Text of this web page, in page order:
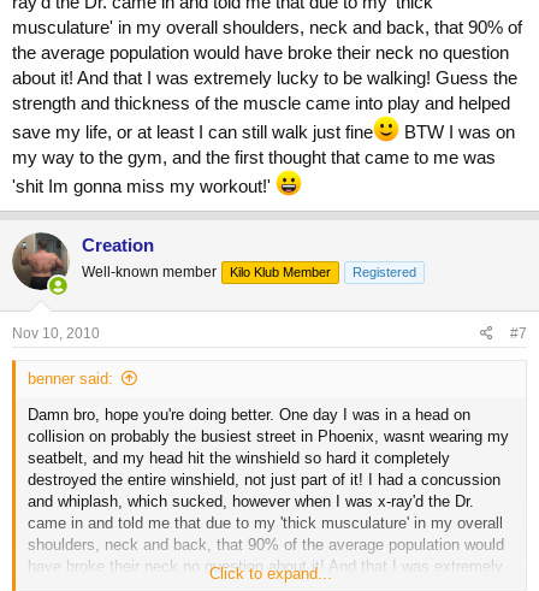
musculature' in my overall shoulders, neck and back, that 90% of
the average population would have broke their neck no question
about it! And that I was extremely lucky to be walking! Guess the
strength and thickness of the muscle came into play and helped
save my life, or at least I can still walk just fine
BTW I was on
my way to the gym, and the first thought that came to me was
'shit Im gonna miss my workout!'
Creation
Well-known member Kilo Klub Member Registered
Nov 10, 2010 #7
benner said:
Damn bro, hope you're doing better. One day I was in a head on
collision on probably the busiest street in Phoenix, wasnt wearing my
seatbelt, and my head hit the winshield so hard it completely
destroyed the entire winshield, not just part of it! I had a concussion
and whiplash, which sucked, however when I was x-ray'd the Dr.
came in and told me that due to my 'thick musculature' in my overall
shoulders, neck and back, that 90% of the average population would
have broke their neck no question about it! And that I was extremely
Click to expand...